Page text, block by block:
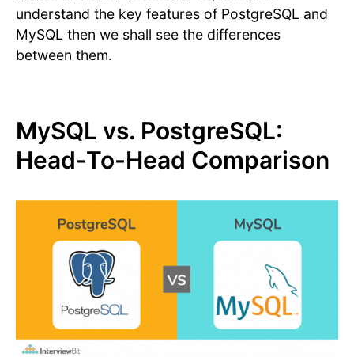
understand the key features of PostgreSQL and
MySQL then we shall see the differences
between them.
MySQL vs. PostgreSQL:
Head-To-Head Comparison